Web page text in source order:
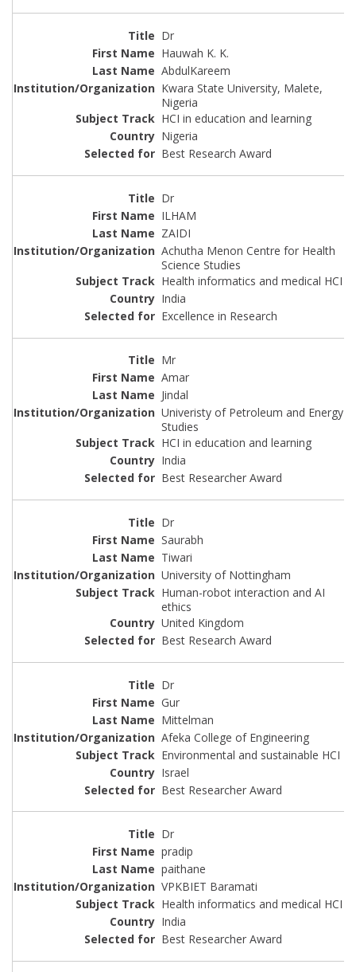
Dr
Hauwah K. K.
AbdulKareem
Kwara State University, Malete,
Nigeria
HCI in education and learning
Nigeria
Best Research Award
Dr
ILHAM
ZAIDI
Achutha Menon Centre for Health
Science Studies
Health informatics and medical HCI
India
Excellence in Research
Mr
Amar
Jindal
Univeristy of Petroleum and Energy
Studies
HCI in education and learning
India
Best Researcher Award
Dr
Saurabh
Tiwari
University of Nottingham
Human-robot interaction and AI
ethics
United Kingdom
Best Research Award
Dr
Gur
Mittelman
Afeka College of Engineering
Environmental and sustainable HCI
Israel
Best Researcher Award
Dr
pradip
paithane
VPKBIET Baramati
Health informatics and medical HCI
India
Best Researcher Award